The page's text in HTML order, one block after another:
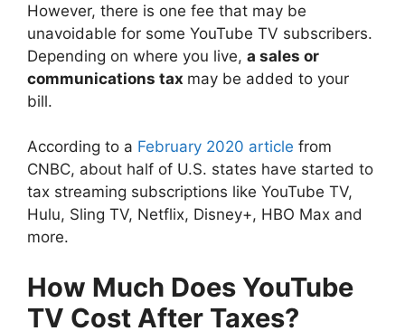
However, there is one fee that may be
unavoidable for some YouTube TV subscribers.
Depending on where you live, a sales or
communications tax may be added to your
bill.
According to a February 2020 article from
CNBC, about half of U.S. states have started to
tax streaming subscriptions like YouTube TV,
Hulu, Sling TV, Netflix, Disney+, HBO Max and
more.
How Much Does YouTube
TV Cost After Taxes?